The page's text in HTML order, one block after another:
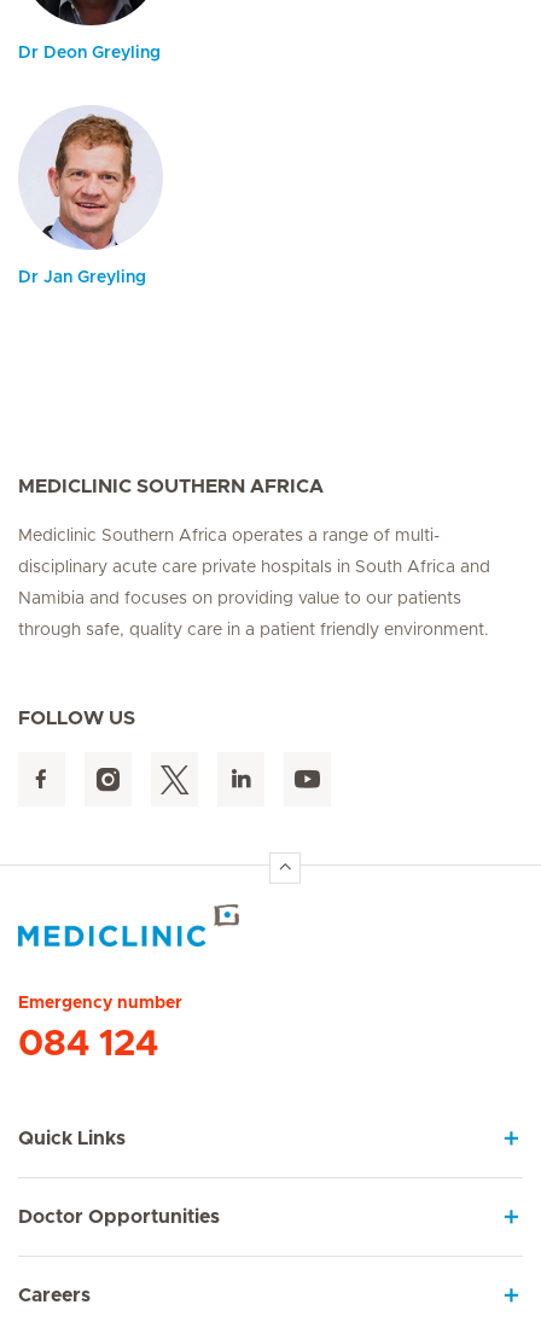
Dr Deon Greyling
Dr Jan Greyling
MEDICLINIC SOUTHERN AFRICA
Mediclinic Southern Africa operates a range of multi-
disciplinary acute care private hospitals in South Africa and
Namibia and focuses on providing value to our patients
through safe, quality care in a patient friendly environment.
FOLLOW US
Emergency number
084 124
Quick Links
Doctor Opportunities
Careers